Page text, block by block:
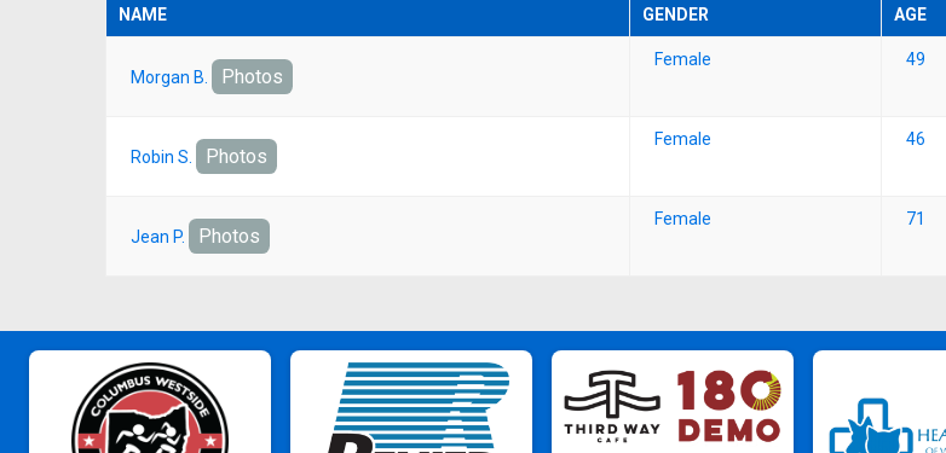
NAME GENDER AGE
Morgan B. Photos
Female 49
Robin S. Photos
Female 46
Jean P. Photos
Female 71